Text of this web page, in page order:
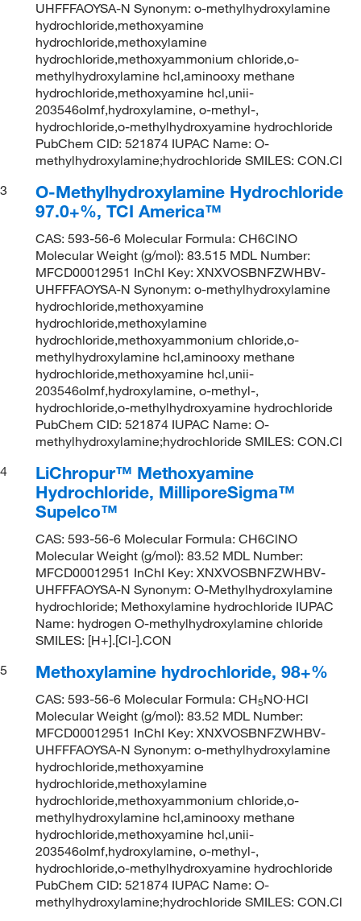
UHFFFAOYSA-N Synonym: o-methylhydroxylamine
hydrochloride,methoxyamine
hydrochloride,methoxylamine
hydrochloride,methoxyammonium chloride,o-
methylhydroxylamine hcl,aminooxy methane
hydrochloride,methoxyamine hcl,unii-
203546olmf,hydroxylamine, o-methyl-,
hydrochloride,o-methylhydroxyamine hydrochloride
PubChem CID: 521874 IUPAC Name: O-
methylhydroxylamine;hydrochloride SMILES: CON.Cl
3
O-Methylhydroxylamine Hydrochloride
97.0+%, TCI America™
CAS: 593-56-6 Molecular Formula: CH6ClNO
Molecular Weight (g/mol): 83.515 MDL Number:
MFCD00012951 InChI Key: XNXVOSBNFZWHBV-
UHFFFAOYSA-N Synonym: o-methylhydroxylamine
hydrochloride,methoxyamine
hydrochloride,methoxylamine
hydrochloride,methoxyammonium chloride,o-
methylhydroxylamine hcl,aminooxy methane
hydrochloride,methoxyamine hcl,unii-
203546olmf,hydroxylamine, o-methyl-,
hydrochloride,o-methylhydroxyamine hydrochloride
PubChem CID: 521874 IUPAC Name: O-
methylhydroxylamine;hydrochloride SMILES: CON.Cl
4
LiChropur™ Methoxyamine
Hydrochloride, MilliporeSigma™
Supelco™
CAS: 593-56-6 Molecular Formula: CH6ClNO
Molecular Weight (g/mol): 83.52 MDL Number:
MFCD00012951 InChI Key: XNXVOSBNFZWHBV-
UHFFFAOYSA-N Synonym: O-Methylhydroxylamine
hydrochloride; Methoxylamine hydrochloride IUPAC
Name: hydrogen O-methylhydroxylamine chloride
SMILES: [H+].[Cl-].CON
5
Methoxylamine hydrochloride, 98+%
CAS: 593-56-6 Molecular Formula: CH5NO·HCl
Molecular Weight (g/mol): 83.52 MDL Number:
MFCD00012951 InChI Key: XNXVOSBNFZWHBV-
UHFFFAOYSA-N Synonym: o-methylhydroxylamine
hydrochloride,methoxyamine
hydrochloride,methoxylamine
hydrochloride,methoxyammonium chloride,o-
methylhydroxylamine hcl,aminooxy methane
hydrochloride,methoxyamine hcl,unii-
203546olmf,hydroxylamine, o-methyl-,
hydrochloride,o-methylhydroxyamine hydrochloride
PubChem CID: 521874 IUPAC Name: O-
methylhydroxylamine;hydrochloride SMILES: CON.Cl